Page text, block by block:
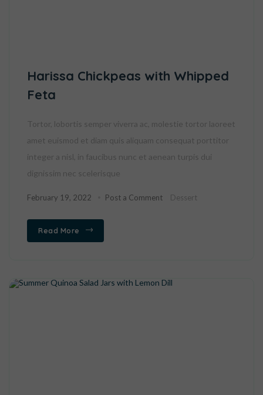
Harissa Chickpeas with Whipped
Feta
Tortor, lobortis semper viverra ac, molestie tortor laoreet
amet euismod et diam quis aliquam consequat porttitor
integer a nisl, in faucibus nunc et aenean turpis dui
dignissim nec scelerisque
February 19, 2022 Post a Comment Dessert
Read More